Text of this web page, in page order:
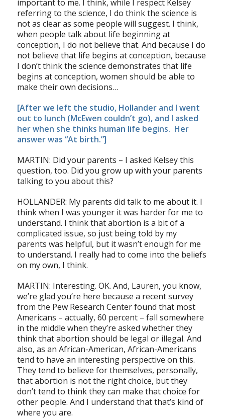
important to me. I think, while I respect Kelsey
referring to the science, I do think the science is
not as clear as some people will suggest. I think,
when people talk about life beginning at
conception, I do not believe that. And because I do
not believe that life begins at conception, because
I don’t think the science demonstrates that life
begins at conception, women should be able to
make their own decisions…
[After we left the studio, Hollander and I went
out to lunch (McEwen couldn’t go), and I asked
her when she thinks human life begins. Her
answer was “At birth.”]
MARTIN: Did your parents – I asked Kelsey this
question, too. Did you grow up with your parents
talking to you about this?
HOLLANDER: My parents did talk to me about it. I
think when I was younger it was harder for me to
understand. I think that abortion is a bit of a
complicated issue, so just being told by my
parents was helpful, but it wasn’t enough for me
to understand. I really had to come into the beliefs
on my own, I think.
MARTIN: Interesting. OK. And, Lauren, you know,
we’re glad you’re here because a recent survey
from the Pew Research Center found that most
Americans – actually, 60 percent – fall somewhere
in the middle when they’re asked whether they
think that abortion should be legal or illegal. And
also, as an African-American, African-Americans
tend to have an interesting perspective on this.
They tend to believe for themselves, personally,
that abortion is not the right choice, but they
don’t tend to think they can make that choice for
other people. And I understand that that’s kind of
where you are.